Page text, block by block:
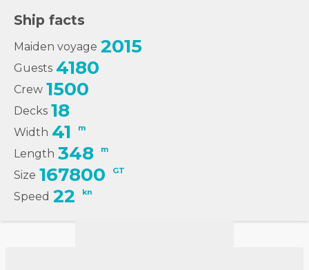
Ship facts
Maiden voyage 2015
Guests 4180
Crew 1500
Decks 18
Width 41 m
Length 348 m
Size 167800 GT
Speed 22 kn